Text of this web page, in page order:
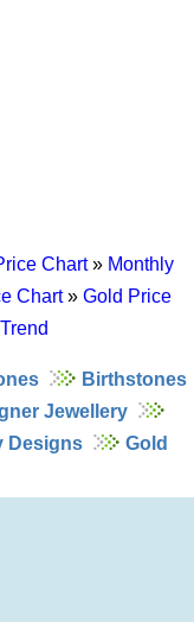
Chart» Monthly
Chart» Gold Price
Birthstones
Jewellery
Designs
Gold